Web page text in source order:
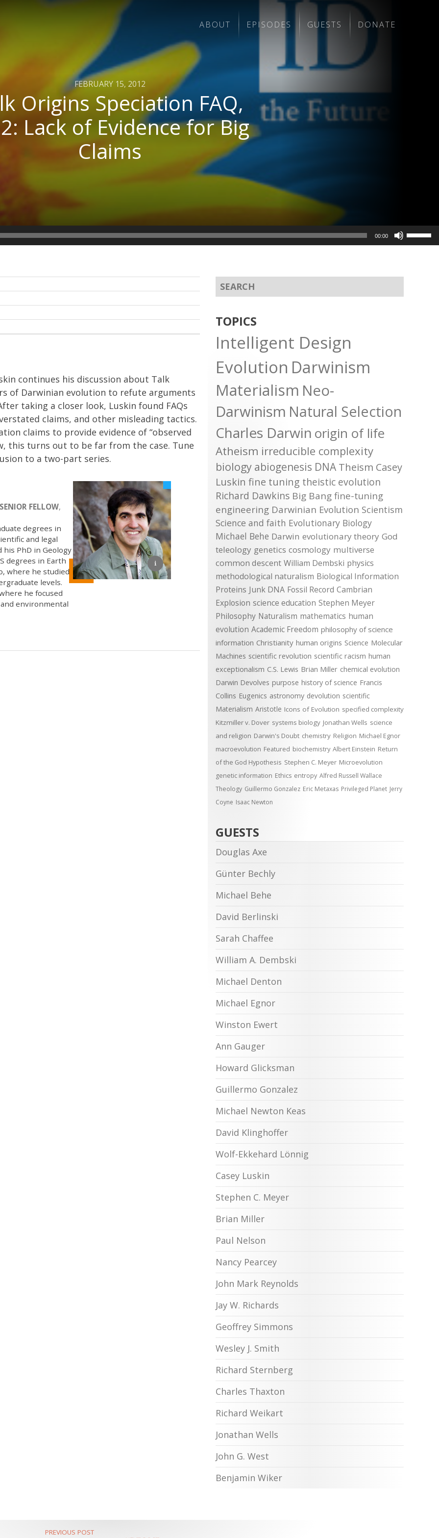
ABOUT EPISODES GUESTS DONATE
FEBRUARY 15, 2012
Origins Speciation FAQ,
Lack of Evidence for Big
Claims
00:00
Use
Up/
continues his discussion about Talk
of Darwinian evolution to refute arguments
taking a closer look, Luskin found FAQs
claims, and other misleading tactics.
claims to provide evidence of “observed
this turns out to be far from the case. Tune
to a two-part series.
SENIOR FELLOW,
degrees in
and legal
PhD in Geology
degrees in Earth
where he studied
levels.
he focused
environmental
TOPICS
Intelligent Design
Evolution Darwinism
Materialism Neo-
Darwinism Natural Selection
Charles Darwin origin of life
Atheism irreducible complexity
biology abiogenesis DNA Theism Casey
Luskin fine tuning theistic evolution
Richard Dawkins Big Bang fine-tuning
engineering Darwinian Evolution Scientism
Science and faith Evolutionary Biology
Michael Behe Darwin evolutionary theory God
teleology genetics cosmology multiverse
common descent William Dembski physics
methodological naturalism Biological Information
Proteins Junk DNA Fossil Record Cambrian
Explosion science education Stephen Meyer
Philosophy Naturalism mathematics human
evolution Academic Freedom philosophy of science
information Christianity human origins Science Molecular
Machines scientific revolution scientific racism human
exceptionalism C.S. Lewis Brian Miller chemical evolution
Darwin Devolves purpose history of science Francis
Collins Eugenics astronomy devolution scientific
Materialism Aristotle Icons of Evolution specified complexity
Kitzmiller v. Dover systems biology Jonathan Wells science
and religion Darwin's Doubt chemistry Religion Michael Egnor
macroevolution Featured biochemistry Albert Einstein Return
of the God Hypothesis Stephen C. Meyer Microevolution
genetic information Ethics entropy Alfred Russell Wallace
Theology Guillermo Gonzalez Eric Metaxas Privileged Planet Jerry
Coyne Isaac Newton
GUESTS
Douglas Axe
Günter Bechly
Michael Behe
David Berlinski
Sarah Chaffee
William A. Dembski
Michael Denton
Michael Egnor
Winston Ewert
Ann Gauger
Howard Glicksman
Guillermo Gonzalez
Michael Newton Keas
David Klinghoffer
Wolf-Ekkehard Lönnig
Casey Luskin
Stephen C. Meyer
Brian Miller
Paul Nelson
Nancy Pearcey
John Mark Reynolds
Jay W. Richards
Geoffrey Simmons
Wesley J. Smith
Richard Sternberg
Charles Thaxton
Richard Weikart
Jonathan Wells
John G. West
Benjamin Wiker
PREVIOUS POST